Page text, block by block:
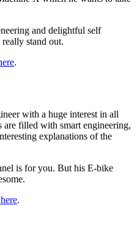
and delightful self
stand out.
.
with a huge interest in all
are filled with smart engineering,
explanations of the
is for you. But his E-bike
.